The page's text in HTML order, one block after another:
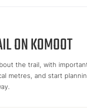
ON KOMOOT
the trail, with
metres, and start